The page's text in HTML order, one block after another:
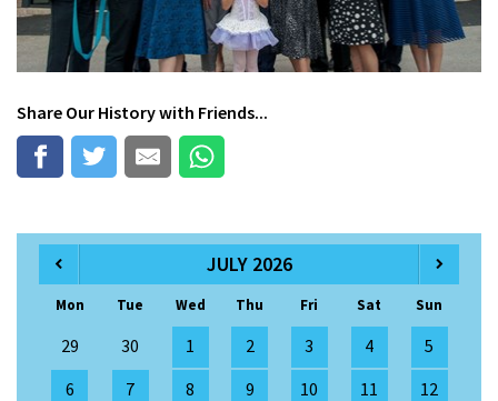
Share Our Historywith Friends...
JULY 2026
Mon Tue Wed Thu Fri Sat Sun
29 30 1 2 3 4
5
6
7 8 9 10 11
12